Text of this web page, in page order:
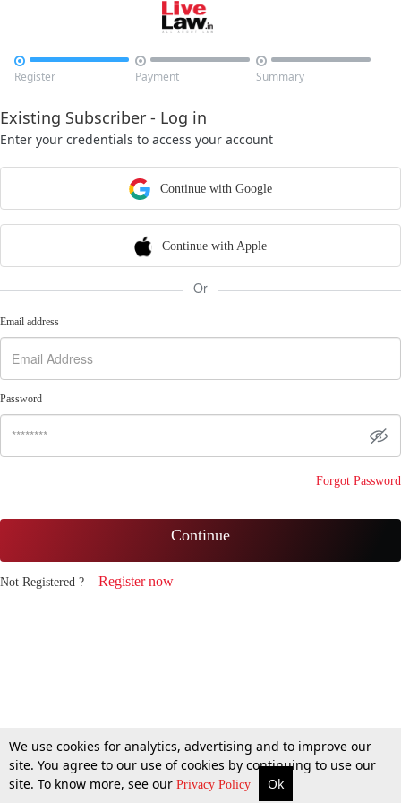

Register

Payment

Summary
Existing Subscriber - Log in
Enter your credentials to access your account
Continue with Google
Continue with Apple
Or
Email address
Password
Forgot Password
Continue
Not Registered ? Register now
We use cookies for analytics, advertising and to improve our
site. You agree to our use of cookies by continuing to use our
site. To know more, see our Privacy Policy Ok